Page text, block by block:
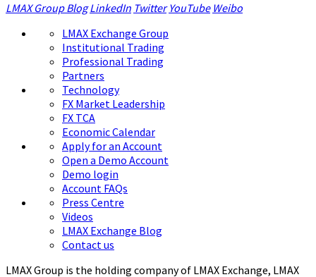
LMAX Group Blog LinkedIn Twitter YouTube Weibo
LMAX Exchange Group
Institutional Trading
Professional Trading
Partners
Technology
FX Market Leadership
FX TCA
Economic Calendar
Apply for an Account
Open a Demo Account
Demo login
Account FAQs
Press Centre
Videos
LMAX Exchange Blog
Contact us
LMAX Group is the holding company of LMAX Exchange, LMAX